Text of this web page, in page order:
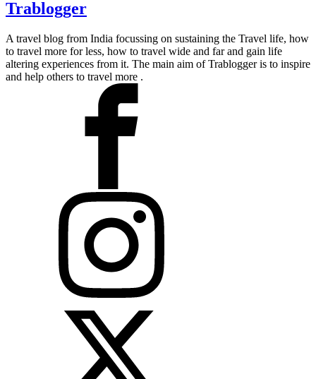
Trablogger
A travel blog from India focussing on sustaining the Travel life, how
to travel more for less, how to travel wide and far and gain life
altering experiences from it. The main aim of Trablogger is to inspire
and help others to travel more .